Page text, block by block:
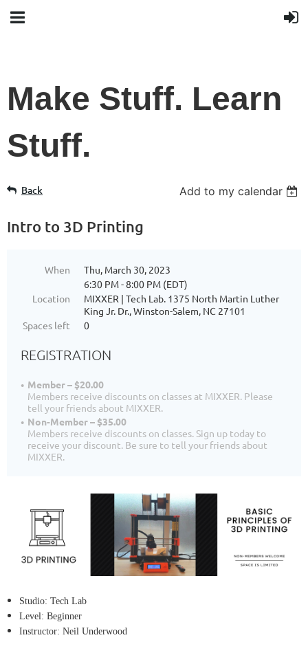
Make Stuff. Learn
Stuff.
Back Add to my calendar
Intro to 3D Printing
When
Thu, March 30, 2023
6:30 PM - 8:00 PM (EDT)
Location
MIXXER | Tech Lab. 1375 North Martin Luther
King Jr. Dr., Winston-Salem, NC 27101
Spaces left
0
REGISTRATION
Member – $20.00
Members receive discounts on classes at MIXXER. Please
tell your friends about MIXXER.
Non-Member – $35.00
Members receive discounts on classes. Sign up today to
receive your discount. Be sure to tell your friends about
MIXXER.
Studio: Tech Lab
Level: Beginner
Instructor: Neil Underwood